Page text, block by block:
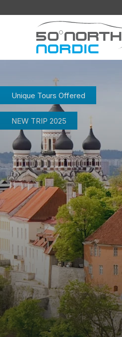
Fifty
Unique Tours Offered
NEW TRIP 2025